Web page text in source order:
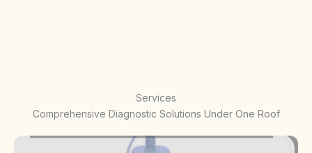
Services
Comprehensive Diagnostic Solutions Under One Roof